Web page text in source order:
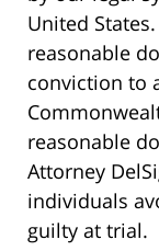
United
reasonable
conviction to
reasonable
Attorney
individuals
guilty at trial.